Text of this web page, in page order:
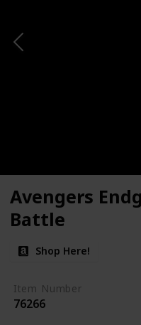
Avengers
Battle
Shop Here!
Item Number
76266